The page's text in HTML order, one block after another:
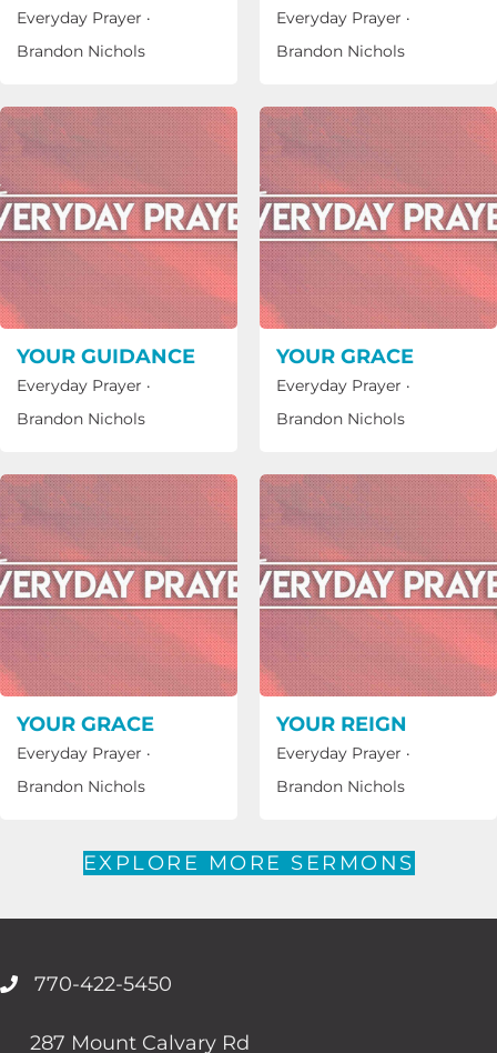
Everyday Prayer ·
Brandon Nichols
Everyday Prayer ·
Brandon Nichols
YOUR GUIDANCE
Everyday Prayer ·
Brandon Nichols
YOUR GRACE
Everyday Prayer ·
Brandon Nichols
YOUR GRACE
Everyday Prayer ·
Brandon Nichols
YOUR REIGN
Everyday Prayer ·
Brandon Nichols
EXPLORE MORE SERMONS
770-422-5450
287 Mount Calvary Rd